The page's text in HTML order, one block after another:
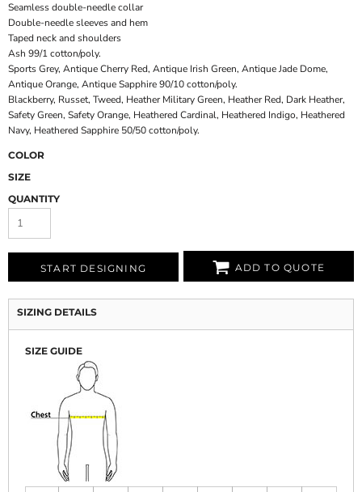
Seamless double-needle collar
Double-needle sleeves and hem
Taped neck and shoulders
Ash 99/1 cotton/poly.
Sports Grey, Antique Cherry Red, Antique Irish Green, Antique Jade Dome,
Antique Orange, Antique Sapphire 90/10 cotton/poly.
Blackberry, Russet, Tweed, Heather Military Green, Heather Red, Dark Heather,
Safety Green, Safety Orange, Heathered Cardinal, Heathered Indigo, Heathered
Navy, Heathered Sapphire 50/50 cotton/poly.
COLOR
SIZE
QUANTITY
START DESIGNING ADD TO QUOTE
SIZING DETAILS
SIZE GUIDE